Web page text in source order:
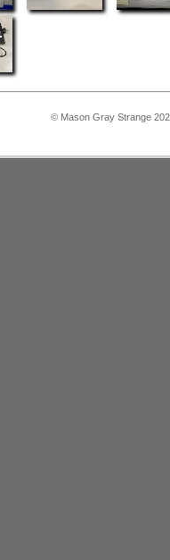
© Mason Gray Strange